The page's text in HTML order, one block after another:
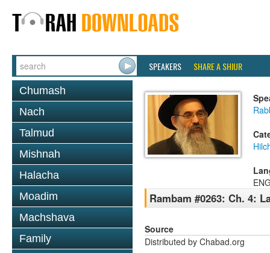
SPEAKERS SHARE A SHIUR
Chumash
Nach
Talmud
Mishnah
Halacha
Moadim
Machshava
Family
Rambam #0263: Ch. 4:
Source
Distributed by Chabad.org